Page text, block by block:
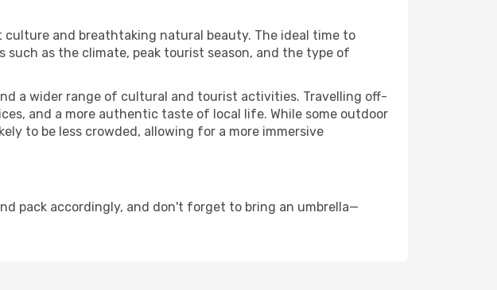
and breathtaking natural beauty. The ideal time to
as the climate, peak tourist season, and the type of
a wider range of cultural and tourist activities. Travelling off-
and a more authentic taste of local life. While some outdoor
to be less crowded, allowing for a more immersive
pack accordingly, and don't forget to bring an umbrella—